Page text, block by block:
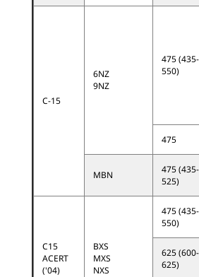
C-15
6NZ
9NZ
475 (435-
550)
475
MBN
475 (435-
525)
C15
ACERT
('04)
BXS
MXS
NXS
475 (435-
550)
625 (600-
625)